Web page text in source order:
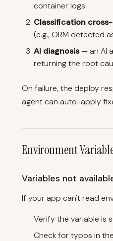
container logs
Classification
(e.g., ORM detected
AI diagnosis— an AI
returning the root
On failure, the deploy
agent can auto-apply
Environment
Variables not
If your app can't read
Verify the variable is
Check for typos in